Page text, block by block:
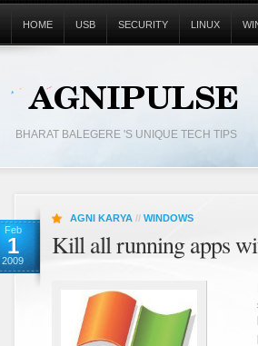
BHARAT BALEGERE 'S UNIQUE TECH TIPS
HOME USB SECURITY LINUX
Feb
1
2009
AGNI KARYA // WINDOWS
Kill all running apps